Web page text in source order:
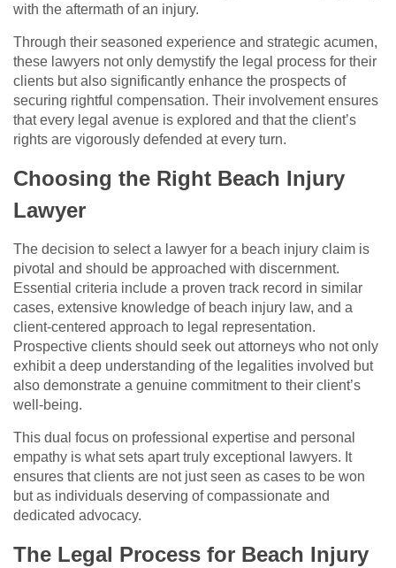
with the aftermath of an injury.
Through their seasoned experience and strategic acumen,
these lawyers not only demystify the legal process for their
clients but also significantly enhance the prospects of
securing rightful compensation. Their involvement ensures
that every legal avenue is explored and that the client’s
rights are vigorously defended at every turn.
Choosing the Right Beach Injury
Lawyer
The decision to select a lawyer for a beach injury claim is
pivotal and should be approached with discernment.
Essential criteria include a proven track record in similar
cases, extensive knowledge of beach injury law, and a
client-centered approach to legal representation.
Prospective clients should seek out attorneys who not only
exhibit a deep understanding of the legalities involved but
also demonstrate a genuine commitment to their client’s
well-being.
This dual focus on professional expertise and personal
empathy is what sets apart truly exceptional lawyers. It
ensures that clients are not just seen as cases to be won
but as individuals deserving of compassionate and
dedicated advocacy.
The Legal Process for Beach Injury